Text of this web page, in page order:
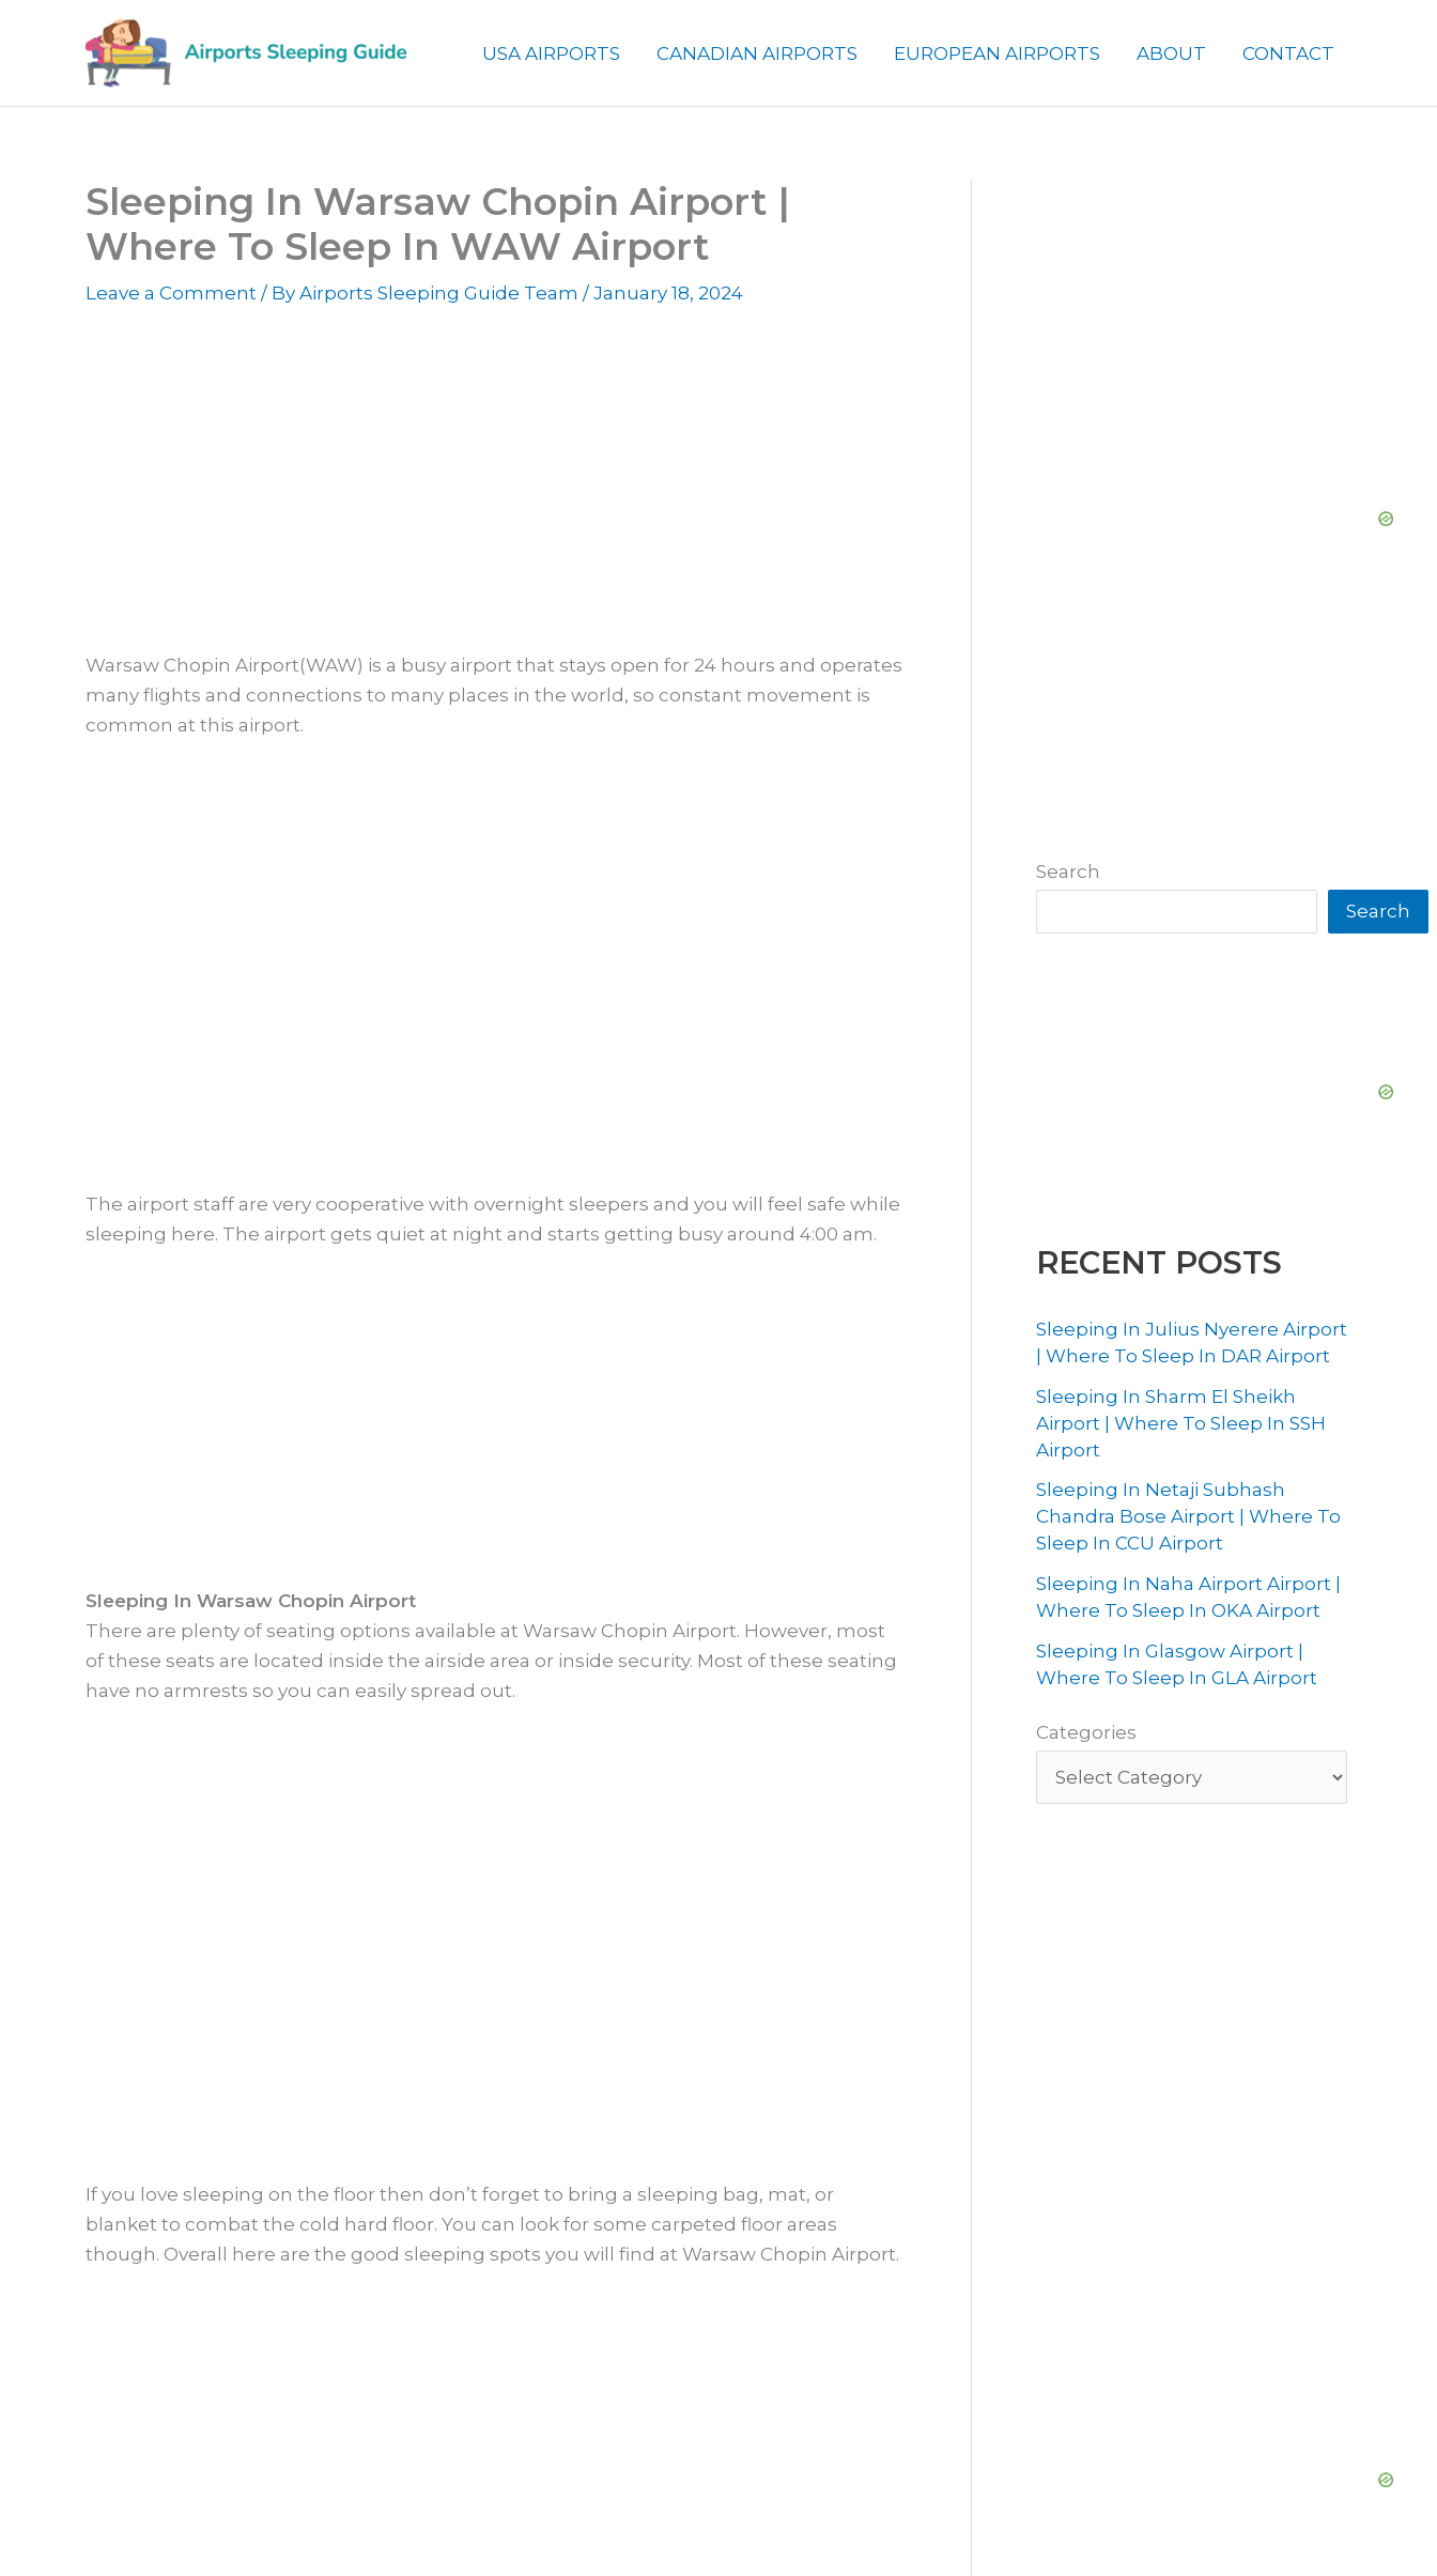
USA AIRPORTS CANADIAN AIRPORTS EUROPEAN AIRPORTS ABOUT CONTACT
Sleeping In Warsaw Chopin Airport |
Where To Sleep In WAW Airport
Leave a Comment / By Airports Sleeping Guide Team / January 18, 2024
Warsaw Chopin Airport(WAW) is a busy airport that stays open for 24 hours and operates
many flights and connections to many places in the world, so constant movement is
common at this airport.
The airport staff are very cooperative with overnight sleepers and you will feel safe while
sleeping here. The airport gets quiet at night and starts getting busy around 4:00 am.
Sleeping In Warsaw Chopin Airport
There are plenty of seating options available at Warsaw Chopin Airport. However, most
of these seats are located inside the airside area or inside security. Most of these seating
have no armrests so you can easily spread out.
If you love sleeping on the floor then don’t forget to bring a sleeping bag, mat, or
blanket to combat the cold hard floor. You can look for some carpeted floor areas
though. Overall here are the good sleeping spots you will find at Warsaw Chopin Airport.
Search
Search
RECENT POSTS
Sleeping In Julius Nyerere Airport
| Where To Sleep In DAR Airport
Sleeping In Sharm El Sheikh
Airport | Where To Sleep In SSH
Airport
Sleeping In Netaji Subhash
Chandra Bose Airport | Where To
Sleep In CCU Airport
Sleeping In Naha Airport Airport |
Where To Sleep In OKA Airport
Sleeping In Glasgow Airport |
Where To Sleep In GLA Airport
Categories